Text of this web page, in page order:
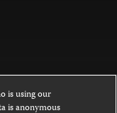
is using our
is anonymous